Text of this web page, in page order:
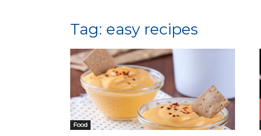
Tag: easy recipes
Food